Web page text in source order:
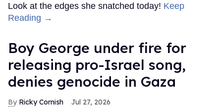
Look at the edges she snatched today! Keep
Reading →
Boy George under fire for
releasing pro-Israel song,
denies genocide in Gaza
Ricky Cornish Jul 27, 2026